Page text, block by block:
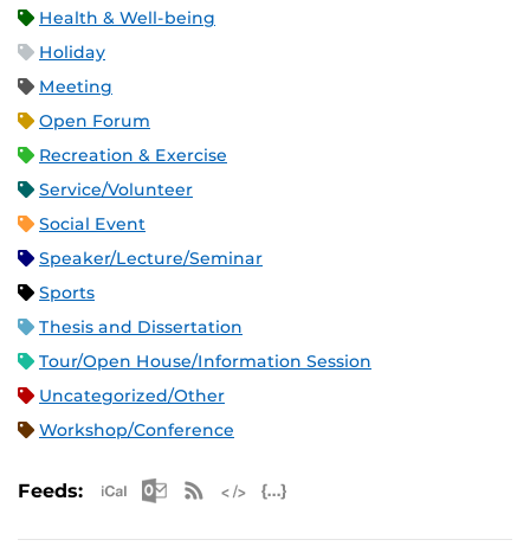
Health & Well-being
Holiday
Meeting
Open Forum
Recreation & Exercise
Service/Volunteer
Social Event
Speaker/Lecture/Seminar
Sports
Thesis and Dissertation
Tour/Open House/Information Session
Uncategorized/Other
Workshop/Conference
Feeds: Apple iCal Feed (ICS)
Microsoft Outlook Feed (ICS)
RSS Feed